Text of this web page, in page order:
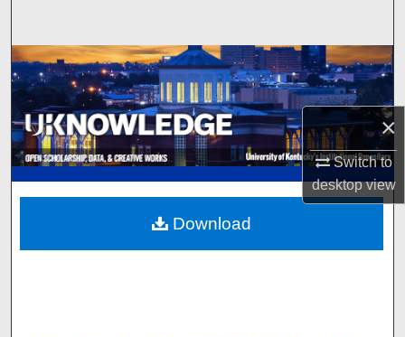
×
Switch to
desktopview
Browse Collections
My Account
About
Digital Commons Network™
Download